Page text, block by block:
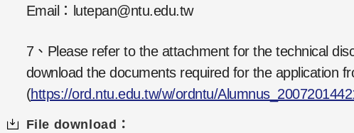
Email：lutepan@ntu.edu.tw
7、Please refer to the attachment for the technical
download the documents required for the application
(https://ord.ntu.edu.tw/w/ordntu/
File download：